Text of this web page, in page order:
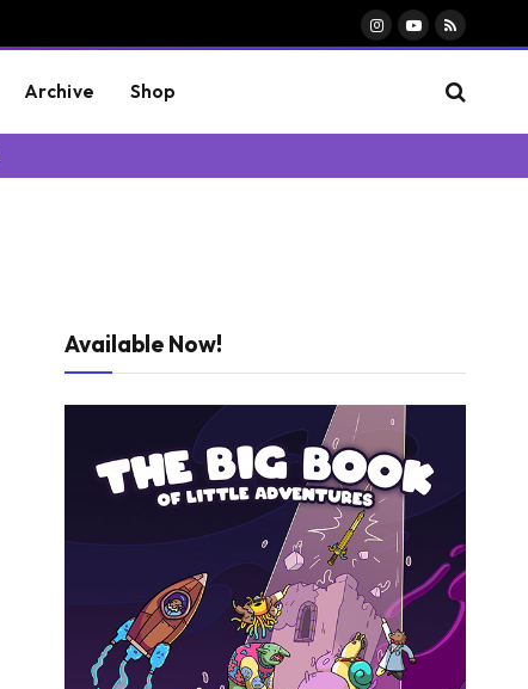
Instagram
YouTube
RSS
Archive Shop
Available Now!